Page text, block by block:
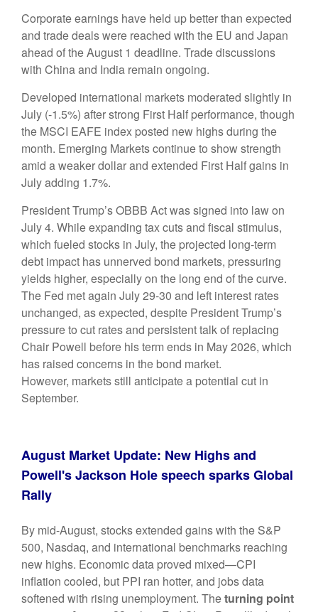
Corporate earnings have held up better than expected
and trade deals were reached with the EU and Japan
ahead of the August 1 deadline. Trade discussions
with China and India remain ongoing.
Developed international markets moderated slightly in
July (-1.5%) after strong First Half performance, though
the MSCI EAFE index posted new highs during the
month. Emerging Markets continue to show strength
amid a weaker dollar and extended First Half gains in
July adding 1.7%.
President Trump’s OBBB Act was signed into law on
July 4. While expanding tax cuts and fiscal stimulus,
which fueled stocks in July, the projected long-term
debt impact has unnerved bond markets, pressuring
yields higher, especially on the long end of the curve.
The Fed met again July 29-30 and left interest rates
unchanged, as expected, despite President Trump’s
pressure to cut rates and persistent talk of replacing
Chair Powell before his term ends in May 2026, which
has raised concerns in the bond market.
However, markets still anticipate a potential cut in
September.
August Market Update: New Highs and
Powell's Jackson Hole speech sparks Global
Rally
By mid-August, stocks extended gains with the S&P
500, Nasdaq, and international benchmarks reaching
new highs. Economic data proved mixed—CPI
inflation cooled, but PPI ran hotter, and jobs data
softened with rising unemployment. Theturning point